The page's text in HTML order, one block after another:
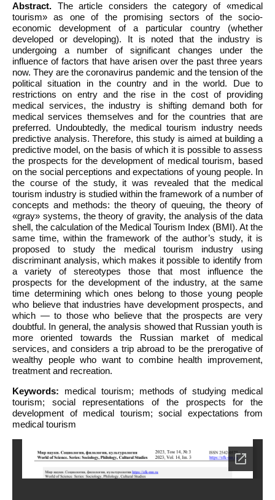
Abstract. The article considers the category of «medical
tourism» as one of the promising sectors of the socio-
economic development of a particular country (whether
developed or developing). It is noted that the industry is
undergoing a number of significant changes under the
influence of factors that have arisen over the past three years
now. They are the coronavirus pandemic and the tension of the
political situation in the country and in the world. Due to
restrictions on entry and the rise in the cost of providing
medical services, the industry is shifting demand both for
medical services themselves and for the countries that are
preferred. Undoubtedly, the medical tourism industry needs
predictive analysis. Therefore, this study is aimed at building a
predictive model, on the basis of which it is possible to assess
the prospects for the development of medical tourism, based
on the social perceptions and expectations of young people. In
the course of the study, it was revealed that the medical
tourism industry is studied within the framework of a number of
concepts and methods: the theory of queuing, the theory of
«gray» systems, the theory of gravity, the analysis of the data
shell, the calculation of the Medical Tourism Index (BMI). At the
same time, within the framework of the author’s study, it is
proposed to study the medical tourism industry using
discriminant analysis, which makes it possible to identify from
a variety of stereotypes those that most influence the
prospects for the development of the industry, at the same
time determining which ones belong to those young people
who believe that industries have development prospects, and
which — to those who believe that the prospects are very
doubtful. In general, the analysis showed that Russian youth is
more oriented towards the Russian market of medical
services, and considers a trip abroad to be the prerogative of
wealthy people who want to combine health improvement,
treatment and recreation.
Keywords: medical tourism; methods of studying medical
tourism; social representations of the prospects for the
development of medical tourism; social expectations from
medical tourism